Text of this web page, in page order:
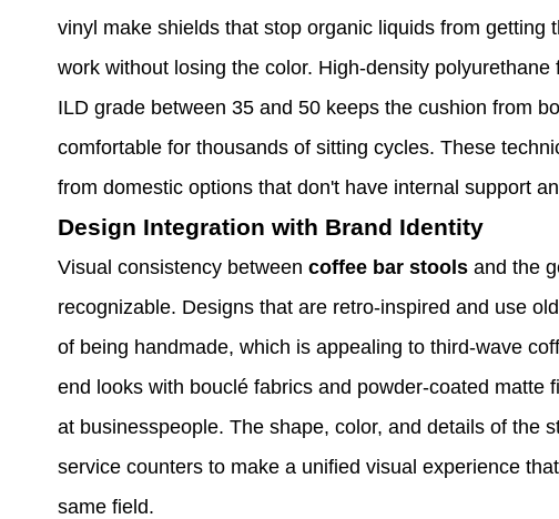
vinyl make shields that stop organic liquids from getting
work without losing the color. High-density
ILD grade between 35 and 50 keeps the cushion from
comfortable for thousands of sitting cycles. These
from domestic options that don't have internal support
Design Integration with Brand Identity
Visual consistency between coffee bar stools and the
recognizable. Designs that are retro-inspired and use
of being handmade, which is appealing to third-wave
end looks with bouclé fabrics and powder-coated matte
at businesspeople. The shape, color, and details of the
service counters to make a unified visual experience
same field.